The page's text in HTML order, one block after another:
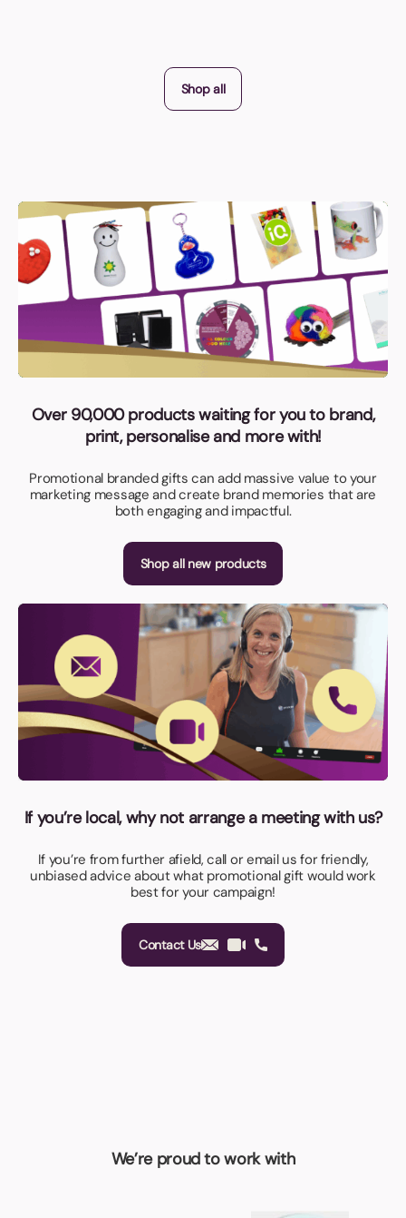
Shop all
Over 90,000 products waiting for you to brand,
print, personalise and more with!
Promotional branded gifts can add massive value to your
marketing message and create brand memories that are
both engaging and impactful.
Shop all new products
If you’re local, why not arrange a meeting with us?
If you’re from further afield, call or email us for friendly,
unbiased advice about what promotional gift would work
best for your campaign!
Contact Us
We’re proud to work with